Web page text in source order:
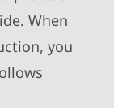
When
you